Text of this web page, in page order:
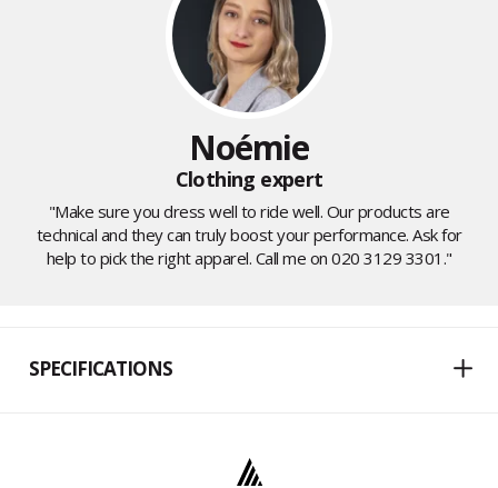
Noémie
Clothing expert
"Make sure you dress well to ride well. Our products are
technical and they can truly boost your performance. Ask for
help to pick the right apparel. Call me on 020 3129 3301."
SPECIFICATIONS